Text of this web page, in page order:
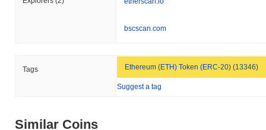
outperforming the overall crypto market which posted a
bscscan.com
Tags Ethereum (ETH) Token (ERC-20) (13346)
Suggest a tag
Similar Coins